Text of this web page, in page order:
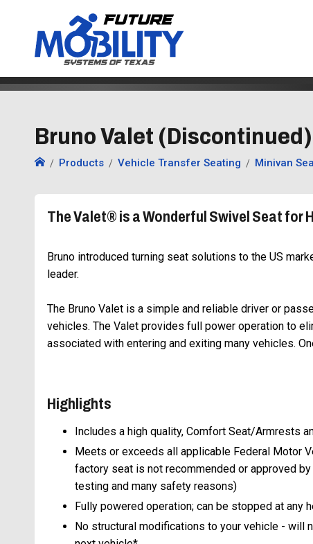
Bruno Valet
Products Vehicle Transfer Seating Minivan
The Valet® is a Wonderful Swivel Seat for
Bruno introduced turning seat solutions to the US
leader.
The Bruno Valet is a simple and reliable driver or
vehicles. The Valet provides full power operation to
associated with entering and exiting many vehicles.
Highlights
Includes a high quality, Comfort Seat/Armrests
Meets or exceeds all applicable Federal Motor
factory seat is not recommended or approved
testing and many safety reasons)
Fully powered operation; can be stopped at any
No structural modifications to your vehicle - will